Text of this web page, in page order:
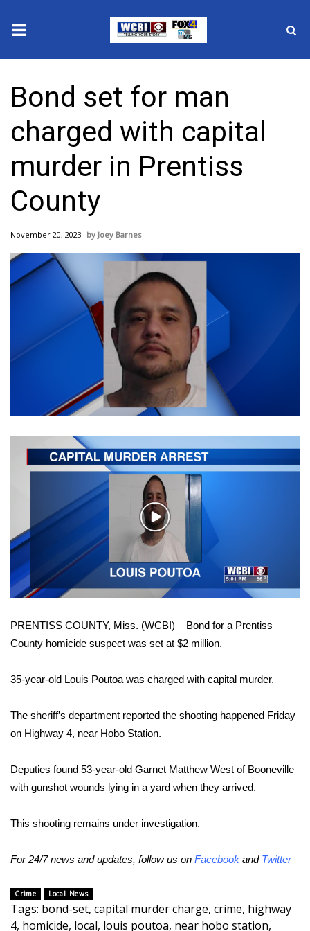
2025 Municipal Elections
Crime
Local News
National/World News
MidMorning with WCBI
Sunrise & Midday Guests
WCBI Sunrise Saturday
Sports
2026 High School Football Tour
Local Sports
College Sports
2025 High School Football Tour
Weather
Latest Forecast
Interactive Radar & Alerts
Area Closings
Local River Forecast
WCBI Weather Radios
Weather Safety Information
Contests
Viewers Choice Awards 2026
2026 March Mayhem 3 in 1
WCBI Cutest Couple 2026
Bond set for man
charged with capital
murder in Prentiss
County
November 20, 2023 Joey Barnes
Play
Video
PRENTISS COUNTY, Miss. (WCBI) – Bond for a Prentiss
County homicide suspect was set at $2 million.
35-year-old Louis Poutoa was charged with capital murder.
The sheriff’s department reported the shooting happened Friday
on Highway 4, near Hobo Station.
Deputies found 53-year-old Garnet Matthew West of Booneville
with gunshot wounds lying in a yard when they arrived.
This shooting remains under investigation.
For 24/7 news and updates, follow us on Facebook and Twitter
Crime Local News
Tags: bond-set, capital murder charge, crime, highway
4, homicide, local, louis poutoa, near hobo station,